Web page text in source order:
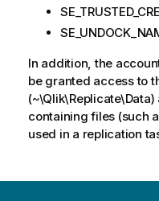
In addition, the
be granted access to
(~\Qlik\Replicate\Data)
containing files (such
used in a replication